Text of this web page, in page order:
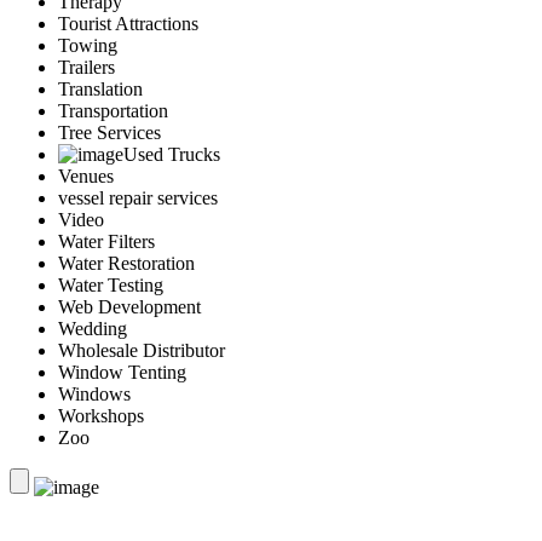
Tourist Attractions
Towing
Trailers
Translation
Transportation
Tree Services
Used Trucks
Venues
vessel repair services
Video
Water Filters
Water Restoration
Water Testing
Web Development
Wedding
Wholesale Distributor
Window Tenting
Windows
Workshops
Zoo